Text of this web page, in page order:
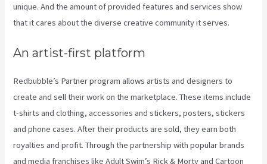
unique. And the amount of provided features and services show
that it cares about the diverse creative community it serves.
An artist-first platform
Redbubble’s Partner program allows artists and designers to
create and sell their work on the marketplace. These items include
t-shirts and clothing, accessories and stickers, posters, stickers
and phone cases. After their products are sold, they earn both
royalties and profit. Through the partnership with popular brands
and media franchises like Adult Swim’s Rick & Morty and Cartoon